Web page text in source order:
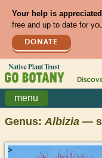
Your help is
free and up to date for
DONATE
menu
Genus:Albizia —
>